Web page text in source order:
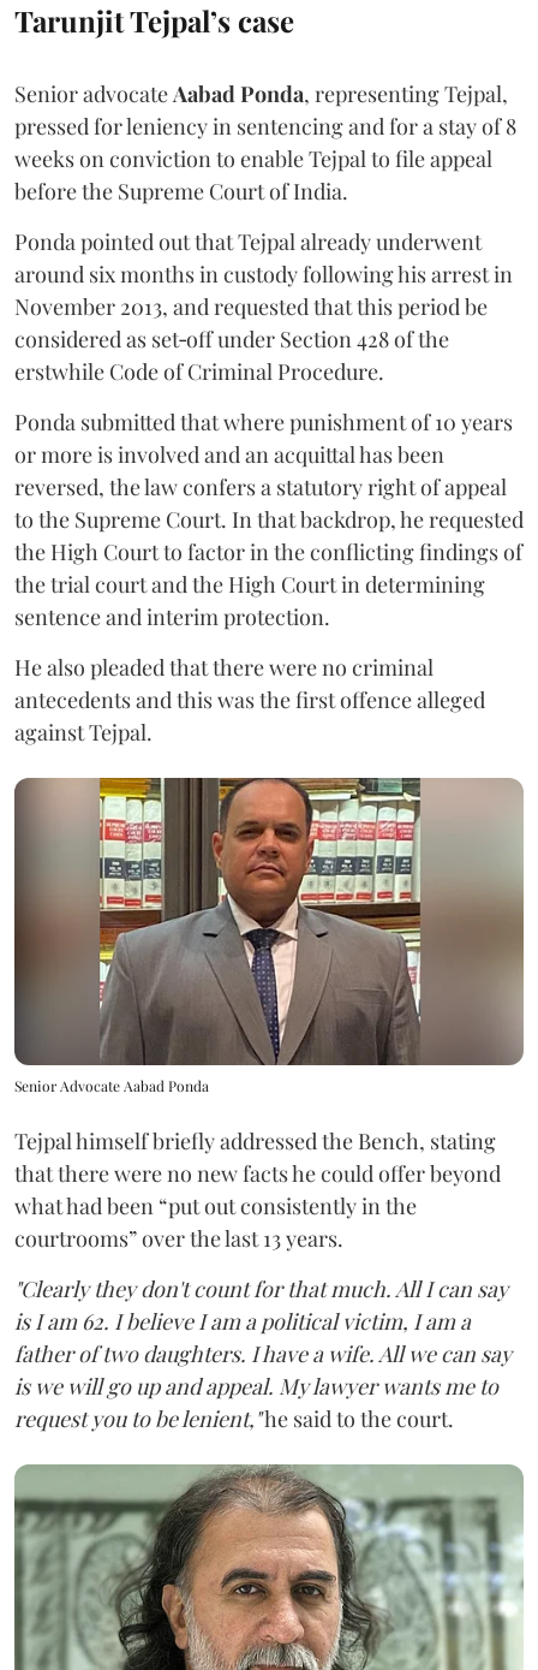
Tarunjit Tejpal’s case
Senior advocateAabad Ponda, representing Tejpal,
pressed for leniency in sentencing and for a stay of 8
weeks on conviction to enable Tejpal to file appeal
before the Supreme Court of India.
Ponda pointed out that Tejpal already underwent
around six months in custody following his arrest in
November 2013, and requested that this period be
considered as set‑off under Section 428 of the
erstwhile Code of Criminal Procedure.
Ponda submitted that where punishment of 10 years
or more is involved and an acquittal has been
reversed, the law confers a statutory right of appeal
to the Supreme Court. In that backdrop, he requested
the High Court to factor in the conflicting findings of
the trial court and the High Court in determining
sentence and interim protection.
He also pleaded that there were no criminal
antecedents and this was the first offence alleged
against Tejpal.
Senior Advocate Aabad Ponda
Tejpal himself briefly addressed the Bench, stating
that there were no new facts he could offer beyond
what had been “put out consistently in the
courtrooms” over the last 13 years.
"Clearly they don't count for that much. All I can say
is I am 62. I believe I am a political victim, I am a
father of two daughters. I have a wife. All we can say
is we will go up and appeal. My lawyer wants me to
request you to be lenient,"he said to the court.